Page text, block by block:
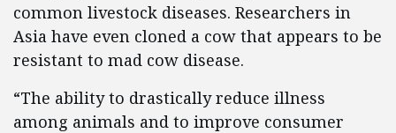
common livestock diseases. Researchers in
Asia have even cloned a cow that appears to be
resistant to mad cow disease.
“The ability to drastically reduce illness
among animals and to improve consumer